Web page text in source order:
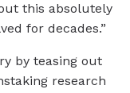
this absolutely
for decades.”
by teasing out
research